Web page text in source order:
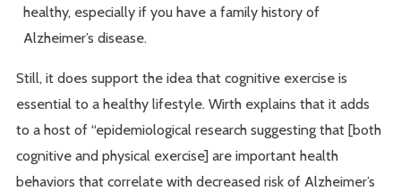
healthy, especially if you have a family history of
Alzheimer’s disease.
Still, it does support the idea that cognitive exercise is
essential to a healthy lifestyle. Wirth explains that it adds
to a host of “epidemiological research suggesting that [both
cognitive and physical exercise] are important health
behaviors that correlate with decreased risk of Alzheimer’s